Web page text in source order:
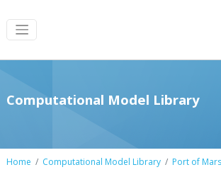
Computational Model Library
Home Computational Model Library Port of